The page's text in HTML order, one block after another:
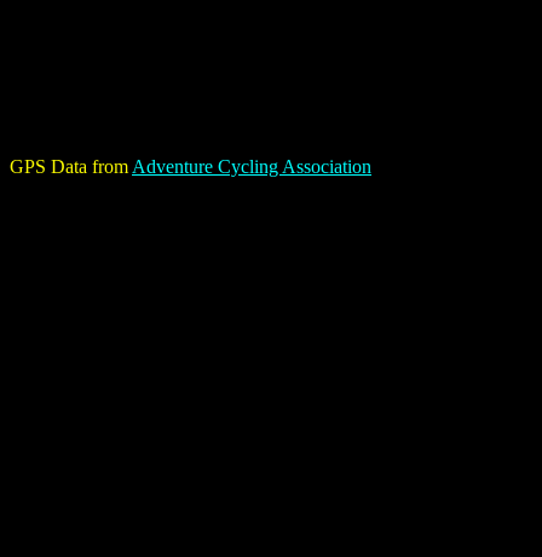
GPS Data from Adventure Cycling Association